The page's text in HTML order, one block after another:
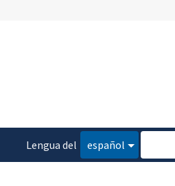
Lengua del
español